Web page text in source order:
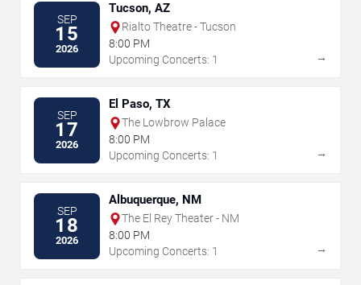
SEP
15
2026
Tucson, AZ
Rialto Theatre - Tucson
8:00 PM
Upcoming Concerts: 1
→
SEP
17
2026
El Paso, TX
The Lowbrow Palace
8:00 PM
Upcoming Concerts: 1
→
SEP
18
2026
Albuquerque, NM
The El Rey Theater - NM
8:00 PM
Upcoming Concerts: 1
→